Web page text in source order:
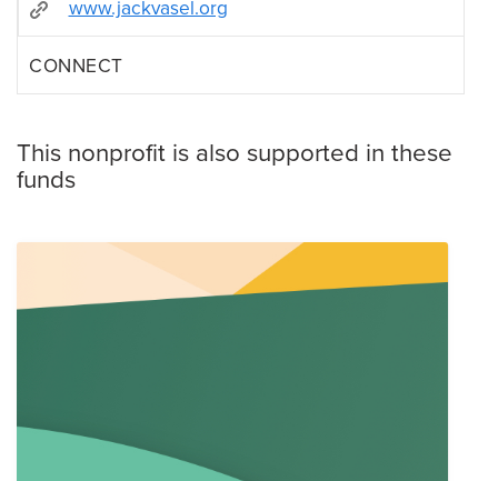
www.jackvasel.org
CONNECT
This nonprofit is also supported in these
funds